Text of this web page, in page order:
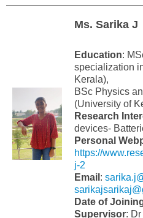
Ms. Sarika J
Education:
specialization
Kerala),
BSc Physics
(University of
Research
devices-
Personal
https://
j-2
Email :
Date of
Supervisor: